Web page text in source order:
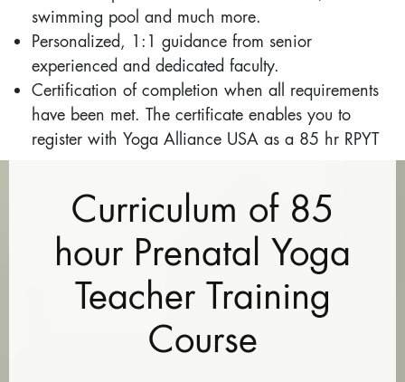
swimming pool and much more.
Personalized, 1:1 guidance from senior
experienced and dedicated faculty.
Certification of completion when all requirements
have been met. The certificate enables you to
register with Yoga Alliance USA as a 85 hr RPYT
Curriculum of 85
hour Prenatal Yoga
Teacher Training
Course